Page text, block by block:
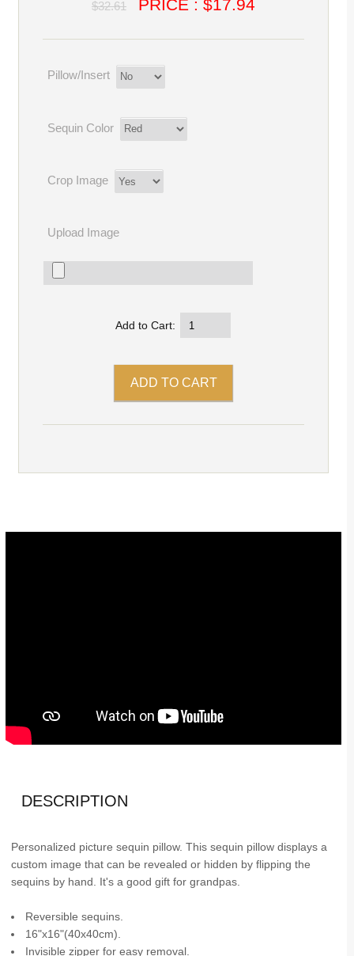
$32.61 PRICE : $17.94
Pillow/Insert
Sequin Color
Crop Image
Upload Image
Add to Cart:
DESCRIPTION
Personalized picture sequin pillow. This sequin pillow displays a
custom image that can be revealed or hidden by flipping the
sequins by hand. It's a good gift for grandpas.
Reversible sequins.
16"x16"(40x40cm).
Invisible zipper for easy removal.